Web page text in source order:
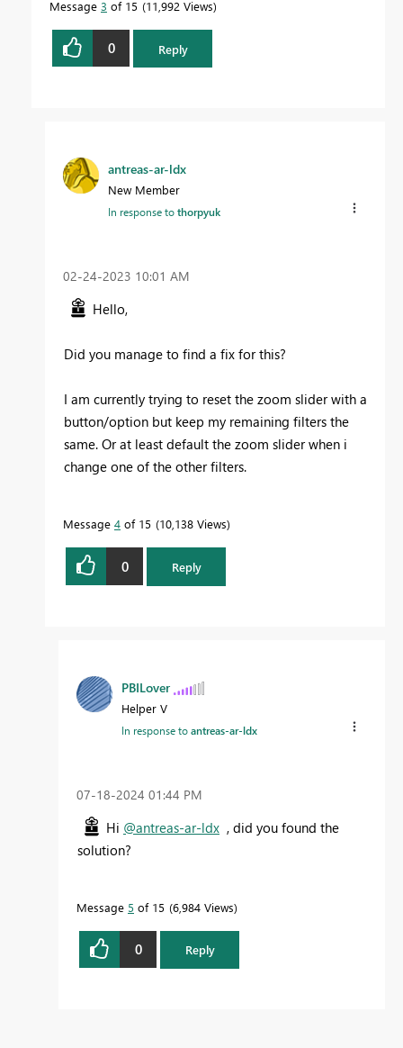
Message 3 of 15 11,992 Views
0 Reply
antreas-ar-ldx
New Member
In response tothorpyuk
‎02-24-2023 10:01 AM
Hello,
Did you manage to find a fix for this?
I am currently trying to reset the zoom slider with a
button/option but keep my remaining filters the
same. Or at least default the zoom slider when i
change one of the other filters.
Message 4 of 15 10,138 Views
0 Reply
PBILover
Helper V
In response toantreas-ar-ldx
‎07-18-2024 01:44 PM
Hi @antreas-ar-ldx , did you found the
solution?
Message 5 of 15 6,984 Views
0 Reply